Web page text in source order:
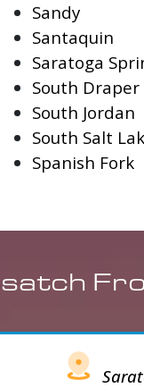
Sandy
Santaquin
Saratoga
South Draper
South Jordan
South Salt
Spanish Fork